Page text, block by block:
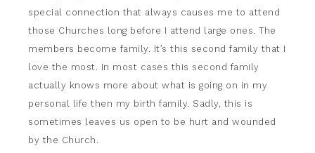
special connection that always causes me to attend
those Churches long before I attend large ones. The
members become family. It’s this second family that I
love the most. In most cases this second family
actually knows more about what is going on in my
personal life then my birth family. Sadly, this is
sometimes leaves us open to be hurt and wounded
by the Church.